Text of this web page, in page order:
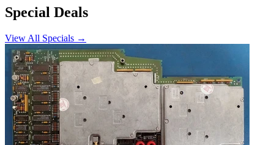
Special Deals
View All Specials →